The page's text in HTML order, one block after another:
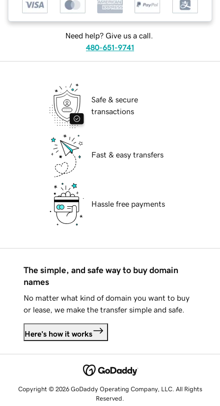
Need help? Give us a call.
480-651-9741
Safe & secure
transactions
Fast & easy transfers
Hassle free payments
The simple, and safe way to buy domain
names
No matter what kind of domain you want to buy
or lease, we make the transfer simple and safe.
Here's how it works
Copyright © 2026 GoDaddy Operating Company, LLC. All Rights
Reserved.